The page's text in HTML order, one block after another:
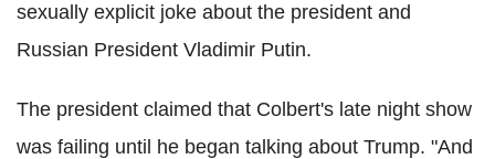
sexually explicit joke about the president and
Russian President Vladimir Putin.
The president claimed that Colbert's late night show
was failing until he began talking about Trump. "And